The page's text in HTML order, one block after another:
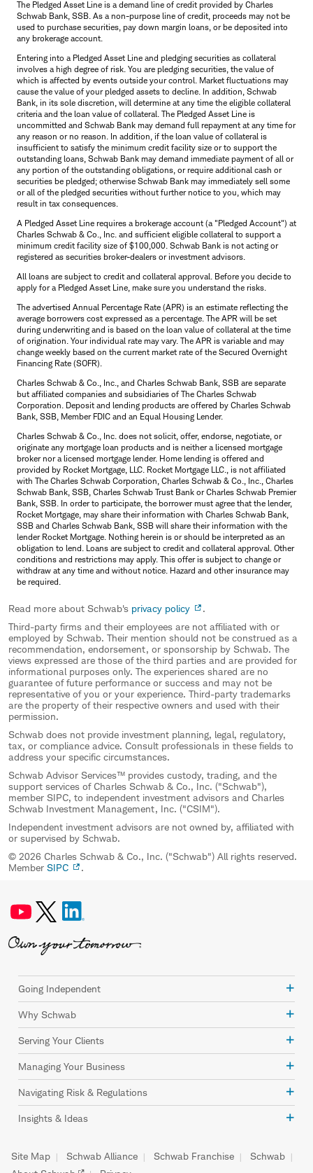
The Pledged Asset Line is a demand line of credit provided by Charles
Schwab Bank, SSB. As a non-purpose line of credit, proceeds may not be
used to purchase securities, pay down margin loans, or be deposited into
any brokerage account.
Entering into a Pledged Asset Line and pledging securities as collateral
involves a high degree of risk. You are pledging securities, the value of
which is affected by events outside your control. Market fluctuations may
cause the value of your pledged assets to decline. In addition, Schwab
Bank, in its sole discretion, will determine at any time the eligible collateral
criteria and the loan value of collateral. The Pledged Asset Line is
uncommitted and Schwab Bank may demand full repayment at any time for
any reason or no reason. In addition, if the loan value of collateral is
insufficient to satisfy the minimum credit facility size or to support the
outstanding loans, Schwab Bank may demand immediate payment of all or
any portion of the outstanding obligations, or require additional cash or
securities be pledged; otherwise Schwab Bank may immediately sell some
or all of the pledged securities without further notice to you, which may
result in tax consequences.
A Pledged Asset Line requires a brokerage account (a "Pledged Account") at
Charles Schwab & Co., Inc. and sufficient eligible collateral to support a
minimum credit facility size of $100,000. Schwab Bank is not acting or
registered as securities broker-dealers or investment advisors.
All loans are subject to credit and collateral approval. Before you decide to
apply for a Pledged Asset Line, make sure you understand the risks.
The advertised Annual Percentage Rate (APR) is an estimate reflecting the
average borrowers cost expressed as a percentage. The APR will be set
during underwriting and is based on the loan value of collateral at the time
of origination. Your individual rate may vary. The APR is variable and may
change weekly based on the current market rate of the Secured Overnight
Financing Rate (SOFR).
Charles Schwab & Co., Inc., and Charles Schwab Bank, SSB are separate
but affiliated companies and subsidiaries of The Charles Schwab
Corporation. Deposit and lending products are offered by Charles Schwab
Bank, SSB, Member FDIC and an Equal Housing Lender.
Charles Schwab & Co., Inc. does not solicit, offer, endorse, negotiate, or
originate any mortgage loan products and is neither a licensed mortgage
broker nor a licensed mortgage lender. Home lending is offered and
provided by Rocket Mortgage, LLC. Rocket Mortgage LLC., is not affiliated
with The Charles Schwab Corporation, Charles Schwab & Co., Inc., Charles
Schwab Bank, SSB, Charles Schwab Trust Bank or Charles Schwab Premier
Bank, SSB. In order to participate, the borrower must agree that the lender,
Rocket Mortgage, may share their information with Charles Schwab Bank,
SSB and Charles Schwab Bank, SSB will share their information with the
lender Rocket Mortgage. Nothing herein is or should be interpreted as an
obligation to lend. Loans are subject to credit and collateral approval. Other
conditions and restrictions may apply. This offer is subject to change or
withdraw at any time and without notice. Hazard and other insurance may
be required.
Read more about Schwab's privacy policy
.
Third-party firms and their employees are not affiliated with or
employed by Schwab. Their mention should not be construed as a
recommendation, endorsement, or sponsorship by Schwab. The
views expressed are those of the third parties and are provided for
informational purposes only. The experiences shared are no
guarantee of future performance or success and may not be
representative of you or your experience. Third-party trademarks
are the property of their respective owners and used with their
permission.
Schwab does not provide investment planning, legal, regulatory,
tax, or compliance advice. Consult professionals in these fields to
address your specific circumstances.
Schwab Advisor Services™ provides custody, trading, and the
support services of Charles Schwab & Co., Inc. ("Schwab"),
member SIPC, to independent investment advisors and Charles
Schwab Investment Management, Inc. ("CSIM").
Independent investment advisors are not owned by, affiliated with
or supervised by Schwab.
© 2026 Charles Schwab & Co., Inc. ("Schwab") All rights reserved.
Member SIPC .
Going Independent
Why Schwab
Serving Your Clients
Managing Your Business
Navigating Risk & Regulations
Insights & Ideas
Site Map Schwab Alliance Schwab Franchise
Schwab